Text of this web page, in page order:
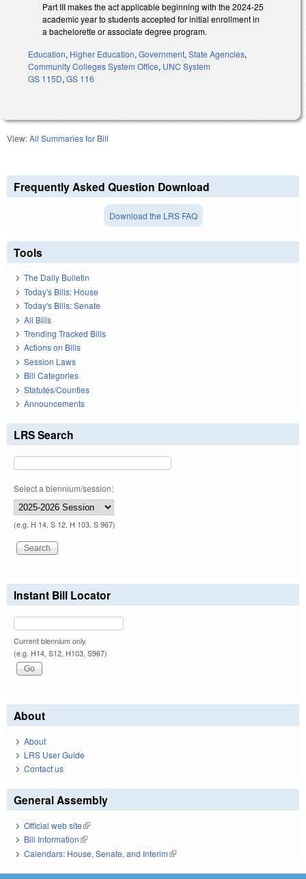
Part III makes the act applicable beginning with the 2024-25
academic year to students accepted for initial enrollment in
a bachelorette or associate degree program.
Education, Higher Education, Government, State Agencies,
Community Colleges System Office, UNC System
GS 115D, GS 116
View:All Summaries for Bill
Frequently Asked Question Download
Download the LRS FAQ
Tools
The Daily Bulletin
Today's Bills: House
Today's Bills: Senate
All Bills
Trending Tracked Bills
Actions on Bills
Session Laws
Bill Categories
Statutes/Counties
Announcements
LRS Search
Select a biennium/session:
(e.g. H 14, S 12, H 103, S 967)
Instant Bill Locator
Current biennium only.
(e.g. H14, S12, H103, S967)
About
About
LRS User Guide
Contact us
General Assembly
Official web site(link is external)
Bill Information(link is external)
Calendars: House, Senate, and Interim(link is external)